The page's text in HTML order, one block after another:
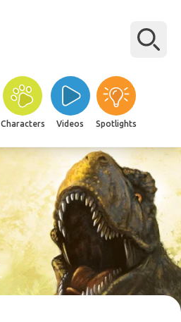
Characters Videos Spotlights